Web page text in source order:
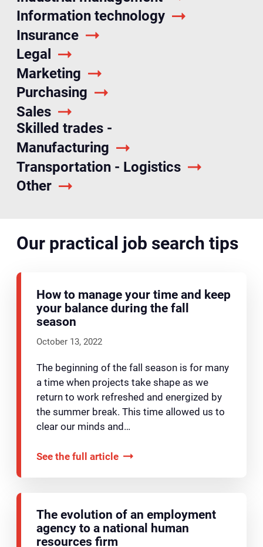
Information technology
Insurance
Legal
Marketing
Other
Purchasing
Sales
Skilled trades -
Manufacturing
Transportation - Logistics
Our practical job search tips
How to manage your time and keep
your balance during the fall
season
October 13, 2022
The beginning of the fall season is for many
a time when projects take shape as we
return to work refreshed and energized by
the summer break. This time allowed us to
clear our minds and…
See the full article
The evolution of an employment
agency to a national human
resources firm